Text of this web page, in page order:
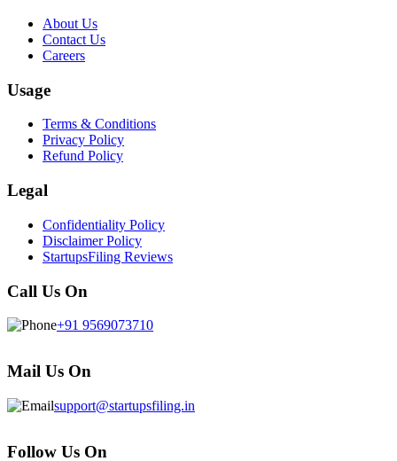
About Us
Contact Us
Careers
Usage
Terms & Conditions
Privacy Policy
Refund Policy
Legal
Confidentiality Policy
Disclaimer Policy
StartupsFiling Reviews
Call Us On
+91 9569073710
Mail Us On
support@startupsfiling.in
Follow Us On